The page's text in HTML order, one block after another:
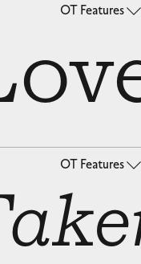
OT Features
OT Features